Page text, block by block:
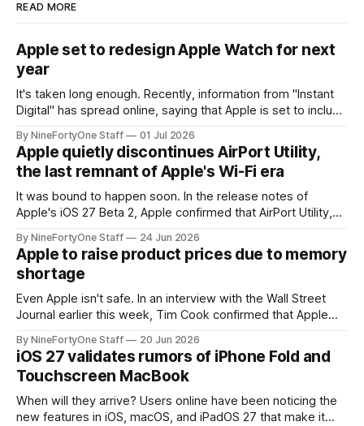
READ MORE
Apple set to redesign Apple Watch for next
year
It's taken long enough. Recently, information from "Instant
Digital" has spread online, saying that Apple is set to include
Series 13. Apple Watch Series 12 is not expected to receive
a major redesign, mostly focusing
By NineFortyOne Staff 01 Jul 2026
Apple quietly discontinues AirPort Utility,
the last remnant of Apple's Wi-Fi era
It was bound to happen soon. In the release notes of
Apple's iOS 27 Beta 2, Apple confirmed that AirPort Utility,
routers (which also could connect to printers for AirPrint and
speakers for AirPlay), will be discontinued and
By NineFortyOne Staff 24 Jun 2026
Apple to raise product prices due to memory
shortage
Even Apple isn't safe. In an interview with the Wall Street
Journal earlier this week, Tim Cook confirmed that Apple
to severe memory shortages from AI. Even Apple, one of
the richest companies in the world, is
By NineFortyOne Staff 20 Jun 2026
iOS 27 validates rumors of iPhone Fold and
Touchscreen MacBook
When will they arrive? Users online have been noticing the
new features in iOS, macOS, and iPadOS 27 that make it